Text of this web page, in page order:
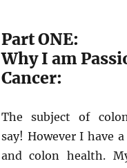
Part ONE:
Why I am
Cancer:
The subject of
say! However I have
and colon health.